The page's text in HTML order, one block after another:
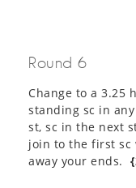
Round 6
Change to a 3.25
standing sc in
st, sc in the next
join to the first sc
away your ends.